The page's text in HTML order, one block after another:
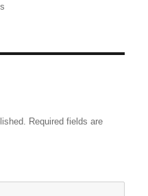
Required fields are